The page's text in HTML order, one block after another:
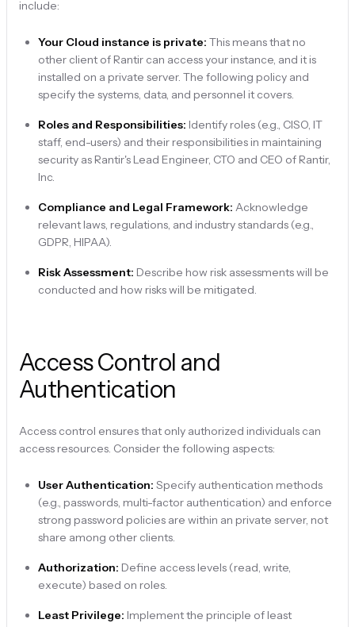
include:
Your Cloud instance is private: This means that no
other client of Rantir can access your instance, and it is
installed on a private server. The following policy and
specify the systems, data, and personnel it covers.
Roles and Responsibilities: Identify roles (e.g., CISO, IT
staff, end-users) and their responsibilities in maintaining
security as Rantir's Lead Engineer, CTO and CEO of Rantir,
Inc.
Compliance and Legal Framework: Acknowledge
relevant laws, regulations, and industry standards (e.g.,
GDPR, HIPAA).
Risk Assessment: Describe how risk assessments will be
conducted and how risks will be mitigated.
Access Control and
Authentication
Access control ensures that only authorized individuals can
access resources. Consider the following aspects:
User Authentication: Specify authentication methods
(e.g., passwords, multi-factor authentication) and enforce
strong password policies are within an private server, not
share among other clients.
Authorization: Define access levels (read, write,
execute) based on roles.
Least Privilege: Implement the principle of least